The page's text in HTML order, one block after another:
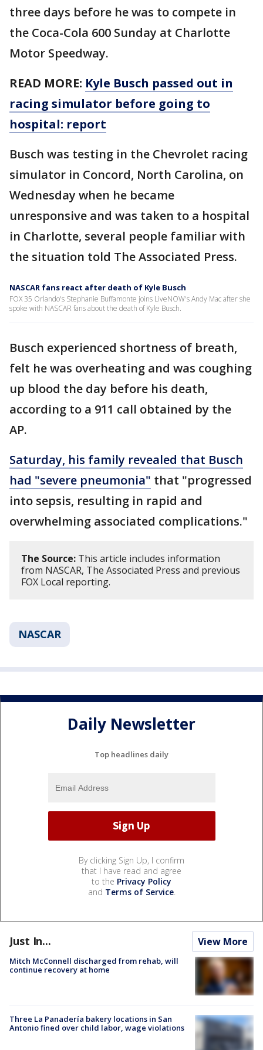
three days before he was to compete in
the Coca-Cola 600 Sunday at Charlotte
Motor Speedway.
READ MORE: Kyle Busch passed out in
racing simulator before going to
hospital: report
Busch was testing in the Chevrolet racing
simulator in Concord, North Carolina, on
Wednesday when he became
unresponsive and was taken to a hospital
in Charlotte, several people familiar with
the situation told The Associated Press.
NASCAR fans react after death of Kyle Busch
FOX 35 Orlando's Stephanie Buffamonte joins LiveNOW's Andy Mac after she
spoke with NASCAR fans about the death of Kyle Busch.
Busch experienced shortness of breath,
felt he was overheating and was coughing
up blood the day before his death,
according to a 911 call obtained by the
AP.
Saturday, his family revealed that Busch
had "severe pneumonia" that "progressed
into sepsis, resulting in rapid and
overwhelming associated complications."
The Source: This article includes information
from NASCAR, The Associated Press and previous
FOX Local reporting.
NASCAR
Daily Newsletter
Top headlines daily
By clicking Sign Up, I confirm
that I have read and agree
to the Privacy Policy
and Terms of Service.
Just In... View More
Mitch McConnell discharged from rehab, will
continue recovery at home
Three La Panadería bakery locations in San
Antonio fined over child labor, wage violations